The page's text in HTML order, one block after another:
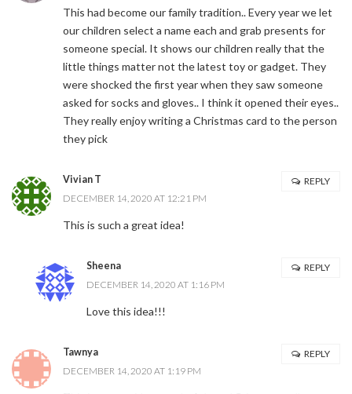
This had become our family tradition.. Every year we let
our children select a name each and grab presents for
someone special. It shows our children really that the
little things matter not the latest toy or gadget. They
were shocked the first year when they saw someone
asked for socks and gloves.. I think it opened their eyes..
They really enjoy writing a Christmas card to the person
they pick
Vivian T
DECEMBER 14, 2020 AT 12:21 PM
This is such a great idea!
REPLY
Sheena
DECEMBER 14, 2020 AT 1:16 PM
Love this idea!!!
REPLY
Tawnya
DECEMBER 14, 2020 AT 1:19 PM
REPLY